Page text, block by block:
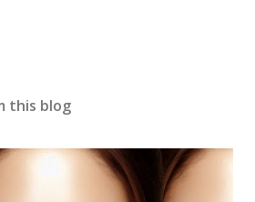
this blog